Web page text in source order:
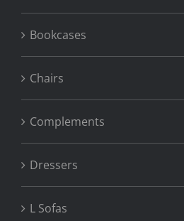
Bookcases
Chairs
Complements
Dressers
L Sofas